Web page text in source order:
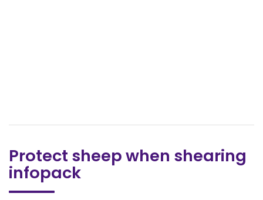
Protect sheep when shearing
infopack